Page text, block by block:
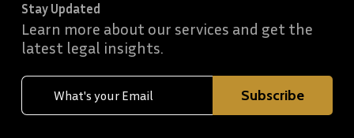
Stay Updated
Learn more about our services and get the
latest legal insights.